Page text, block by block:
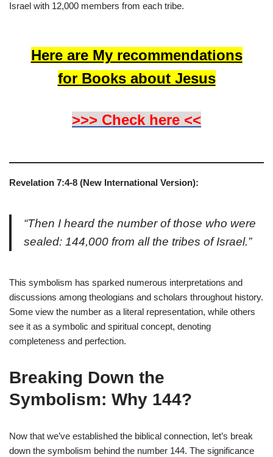
Israel with 12,000 members from each tribe.
Here are My recommendations
for Books about Jesus
>>> Check here <<
Revelation 7:4-8 (New International Version):
“Then I heard the number of those who were
sealed: 144,000 from all the tribes of Israel.”
This symbolism has sparked numerous interpretations and
discussions among theologians and scholars throughout history.
Some view the number as a literal representation, while others
see it as a symbolic and spiritual concept, denoting
completeness and perfection.
Breaking Down the
Symbolism: Why 144?
Now that we’ve established the biblical connection, let’s break
down the symbolism behind the number 144. The significance